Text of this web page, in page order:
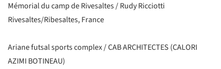
Mémorial du camp de Rivesaltes / Rudy Ricciotti
Rivesaltes/Ribesaltes, France
Ariane futsal sports complex / CAB ARCHITECTES (CALORI
AZIMI BOTINEAU)